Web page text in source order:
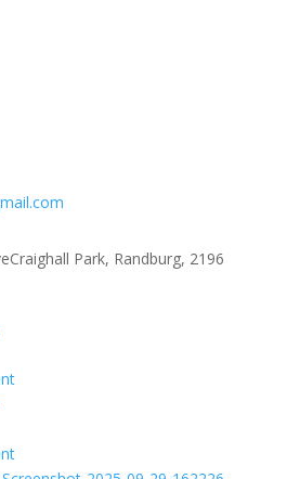
Park, Randburg, 2196